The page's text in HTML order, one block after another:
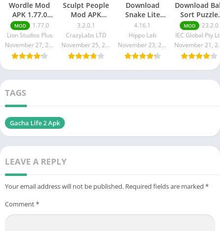
Wordle Mod
APK 1.77.0
(Unlimited
Cash/Coins)
Free
Download
MOD
1.77.0
Lion Studios Plus
November 27, 2024
Sculpt People
Mod APK
3.2.01 [Unlock
All Features]
Free
3.2.0.1
CrazyLabs LTD
November 25, 2024
Download
Snake Lite
Mod Apk
4.16.1
(Unlocked, No
death)
4.16.1
Hippo Lab
November 23, 2024
Download
Sort Puzzle
Mod Apk
23.2.0 for
Android
MOD
23.2.0
IEC Global Pty
TAGS
Gacha Life 2 Apk
LEAVE A REPLY
Your email address will not be published. Required fields are marked *
Comment*